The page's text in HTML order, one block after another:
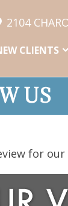
2104
CLIENTS
US
for